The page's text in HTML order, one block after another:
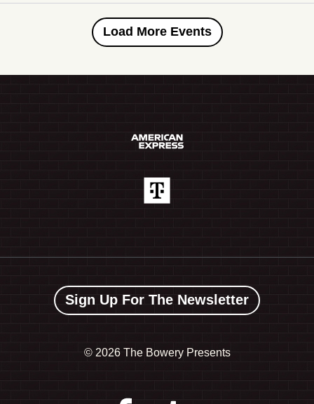
Load More Events
Sign Up For The Newsletter
© 2026 The Bowery Presents